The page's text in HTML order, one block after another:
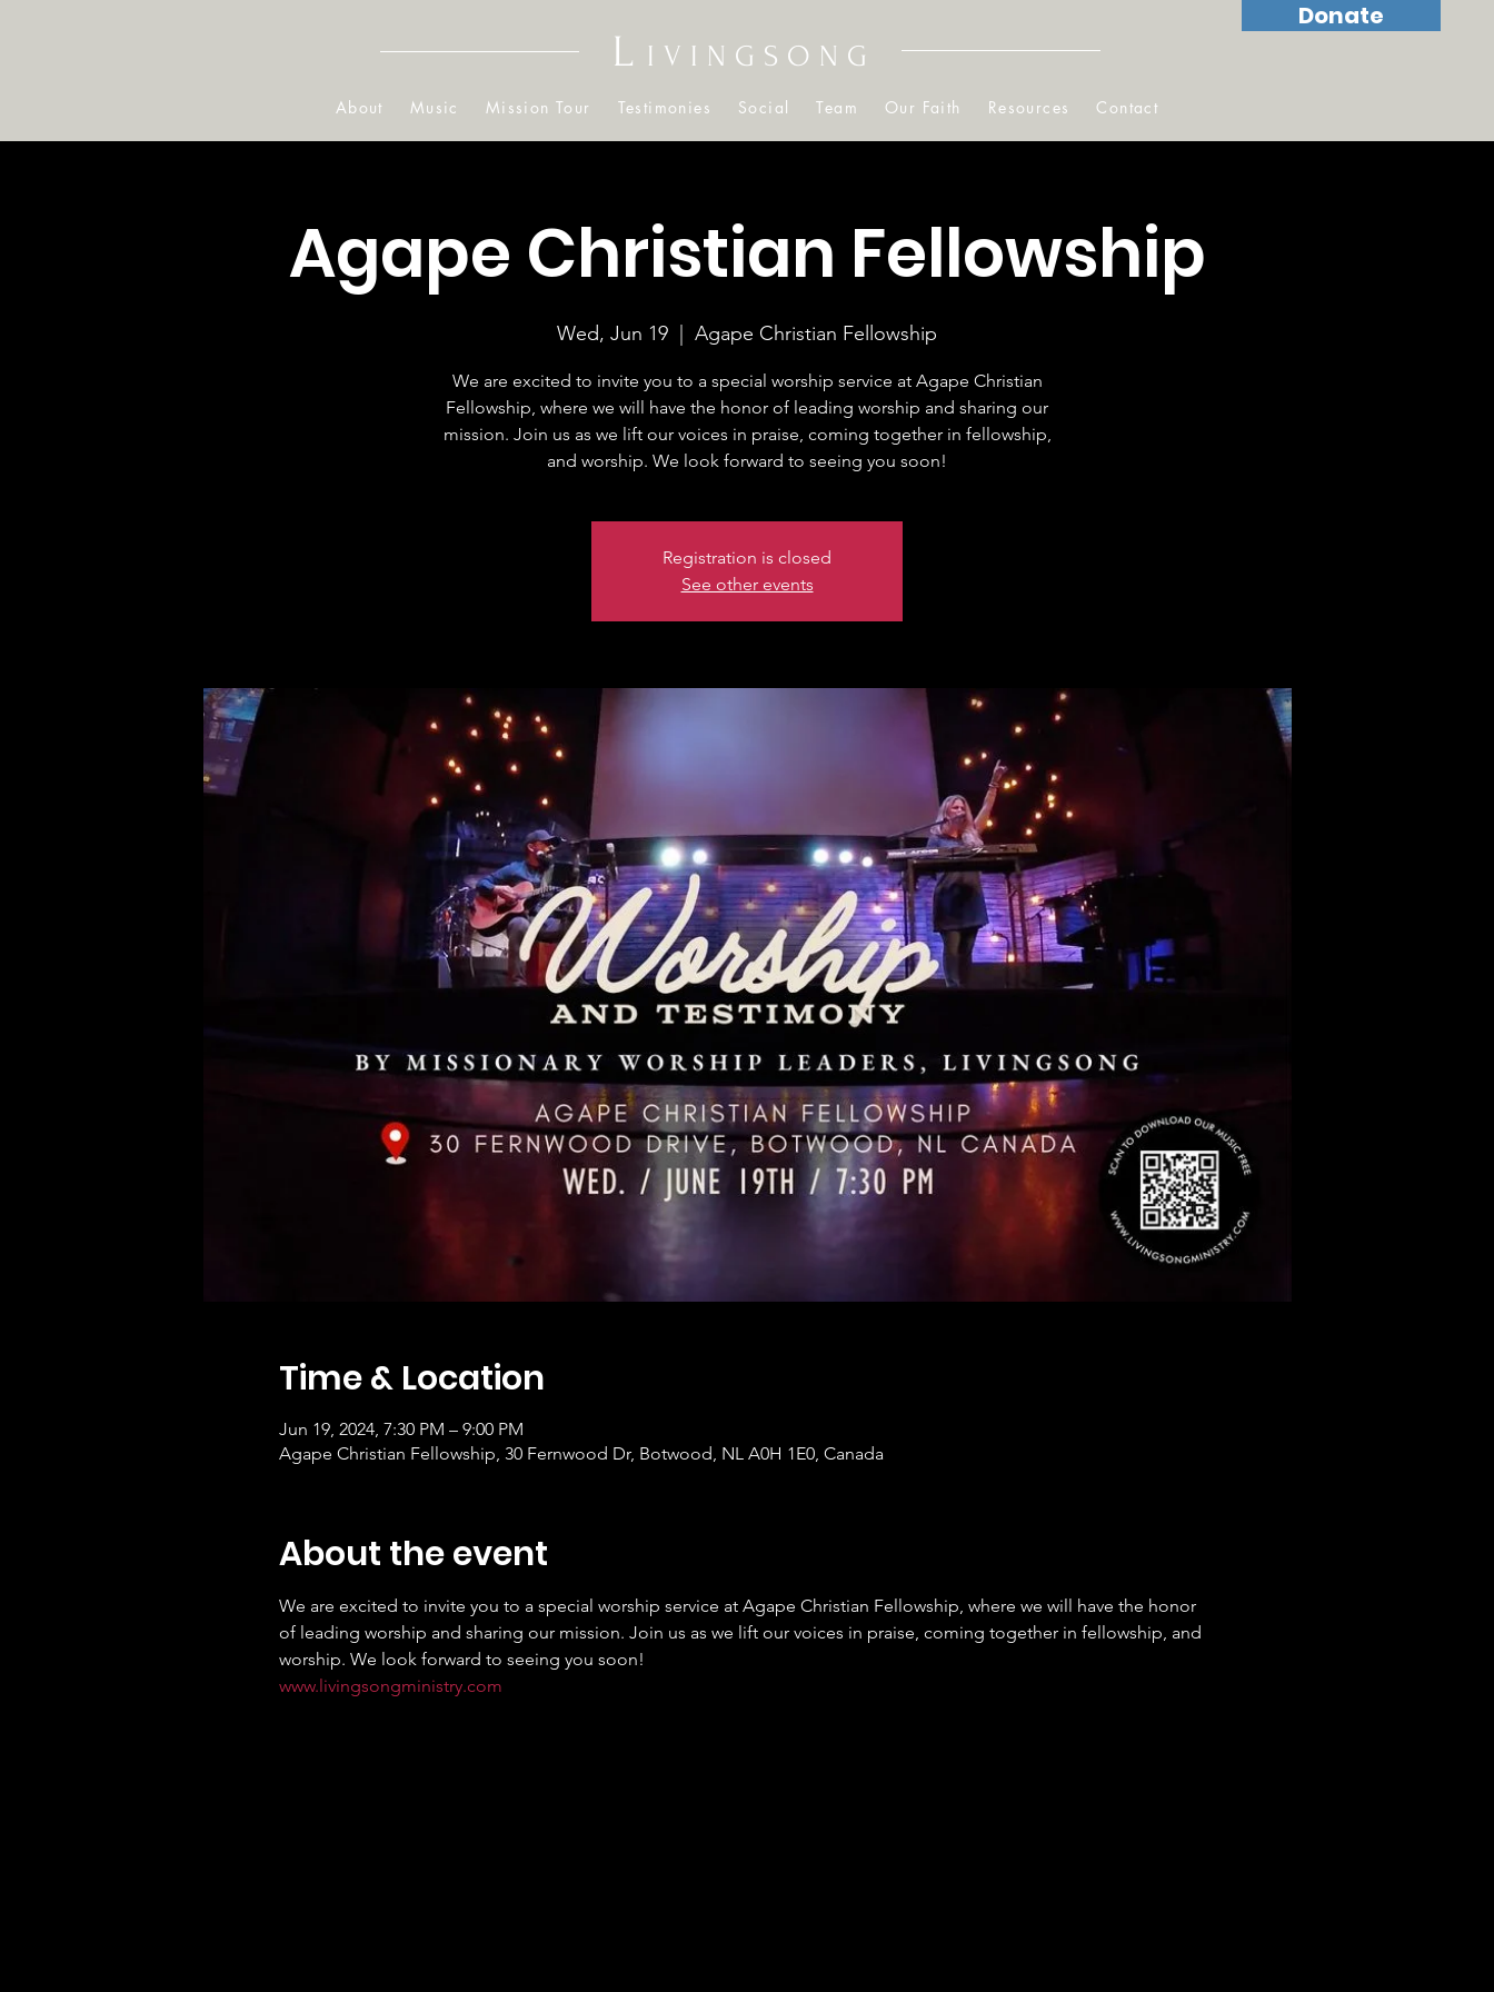
L IVINGSONG
About Music Mission Tour Testimonies Social Team Our Faith Resources Contact
Donate
Agape Christian Fellowship
Wed, Jun 19 Agape Christian Fellowship
We are excited to invite you to a special worship service at Agape Christian
Fellowship, where we will have the honor of leading worship and sharing our
mission. Join us as we lift our voices in praise, coming together in fellowship,
and worship. We look forward to seeing you soon!
Registration is closed
See other events
Time & Location
Jun 19, 2024, 7:30 PM – 9:00 PM
Agape Christian Fellowship, 30 Fernwood Dr, Botwood, NL A0H 1E0, Canada
About the event
We are excited to invite you to a special worship service at Agape Christian Fellowship, where we will have the honor
of leading worship and sharing our mission. Join us as we lift our voices in praise, coming together in fellowship, and
www.livingsongministry.com